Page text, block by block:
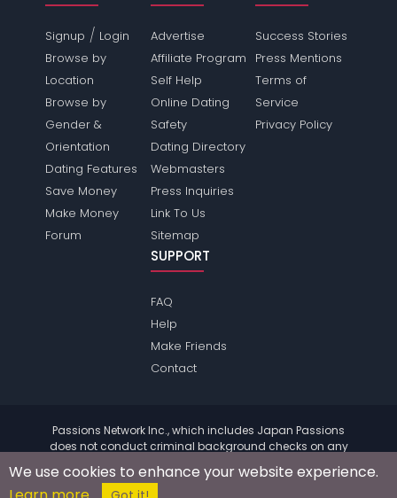
Signup / Login
Browse by
Location
Browse by
Gender &
Orientation
Dating Features
Save Money
Make Money
Forum
Advertise
Affiliate Program
Self Help
Online Dating
Safety
Dating Directory
Webmasters
Press Inquiries
Link To Us
Sitemap
Success Stories
Press Mentions
Terms of
Service
Privacy Policy
SUPPORT
FAQ
Help
Make Friends
Contact
Passions Network Inc., which includes Japan Passions
does not conduct criminal background checks on any
information.
© 2004 - 2026 Copyright:
We use cookies to enhance your website experience.